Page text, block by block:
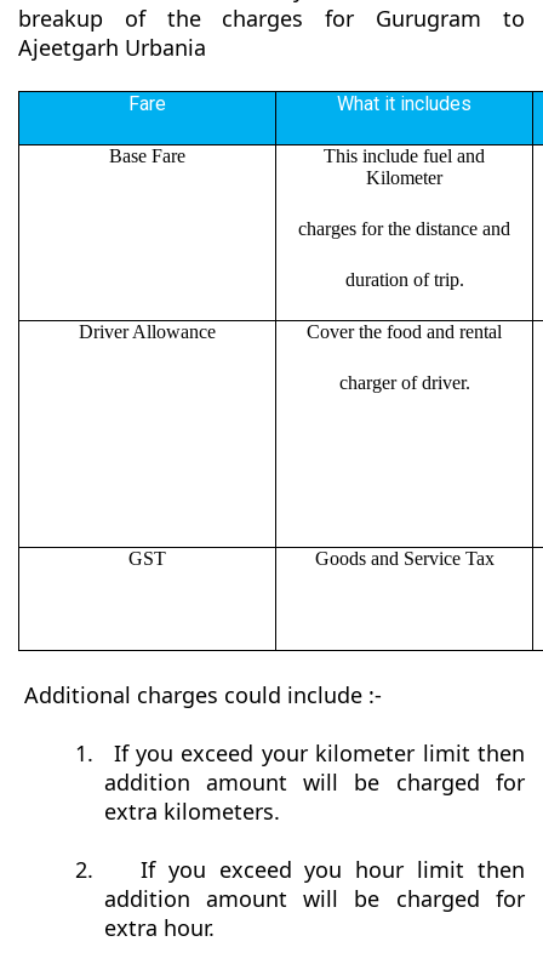
breakup of the charges for Gurugram to
Ajeetgarh Urbania
Fare What it includes
Base Fare
This include fuel and
Kilometer
charges for the distance and
duration of trip.
Driver Allowance Cover the food and rental
charger of driver.
GST Goods and Service Tax
Additional charges could include :-
1.
If you exceed your kilometer limit then
addition amount will be charged for
extra kilometers.
2.
If you exceed you hour limit then
addition amount will be charged for
extra hour.